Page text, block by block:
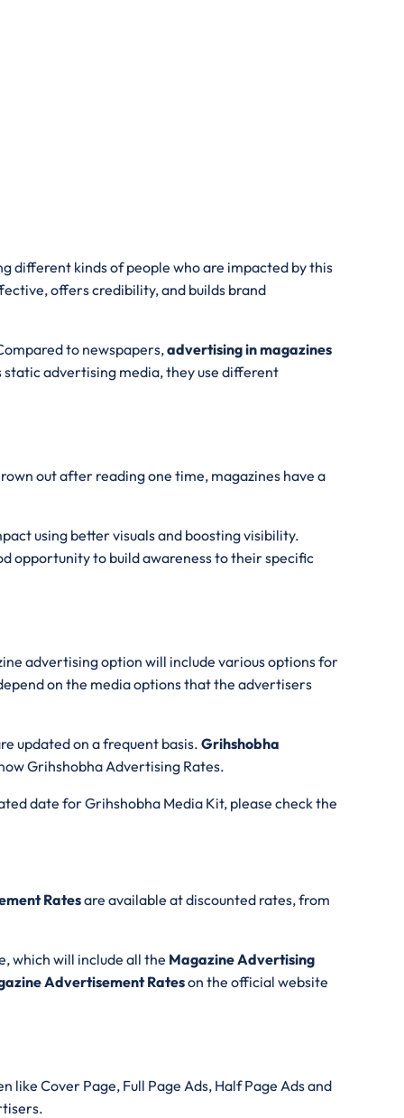
different kinds of people who are impacted by this
offers credibility, and builds brand
to newspapers,advertising in magazines
static advertising media, they use different
out after reading one time, magazines have a
using better visuals and boosting visibility.
opportunity to build awareness to their specific
advertising option will include various options for
on the media options that the advertisers
updated on a frequent basis. Grihshobha
Grihshobha Advertising Rates.
date for Grihshobha Media Kit, please check the
Ratesare available at discounted rates, from
which will include all the Magazine Advertising
Advertisement Rateson the official website
like Cover Page, Full Page Ads, Half Page Ads and